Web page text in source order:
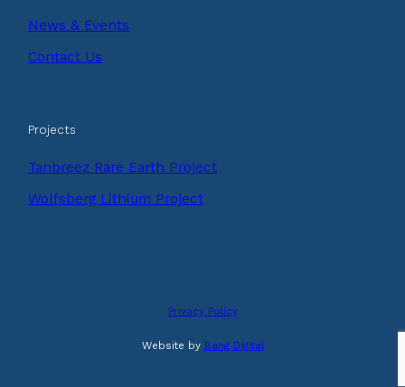
News & Events
Contact Us
Projects
Tanbreez Rare Earth Project
Wolfsberg Lithium Project
Privacy Policy
Website by Bang Digital